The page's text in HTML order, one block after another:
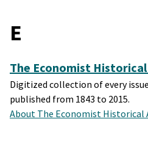
E
The Economist
Digitized collection of every
published from 1843 to 2015.
About The Economist Historical